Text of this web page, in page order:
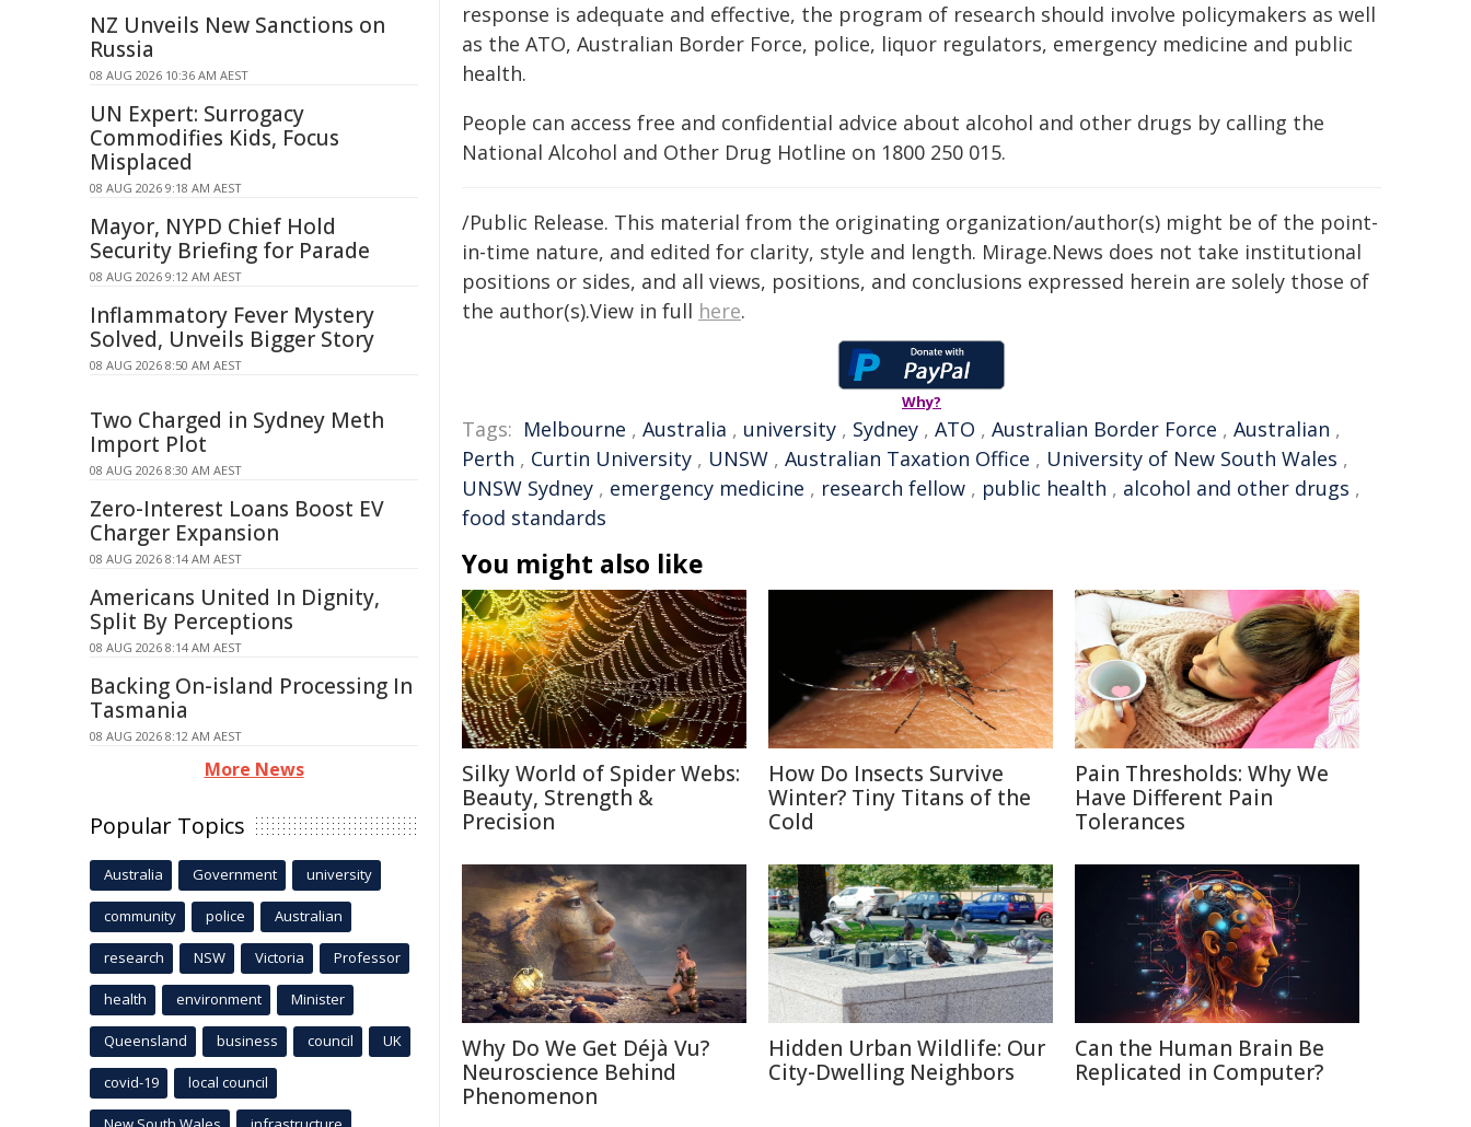
response is adequate and effective, the program of research should involve policymakers as well
as the ATO, Australian Border Force, police, liquor regulators, emergency medicine and public
health.
People can access free and confidential advice about alcohol and other drugs by calling the
National Alcohol and Other Drug Hotline on 1800 250 015.
/Public Release. This material from the originating organization/author(s) might be of the point-
in-time nature, and edited for clarity, style and length. Mirage.News does not take institutional
positions or sides, and all views, positions, and conclusions expressed herein are solely those of
the author(s).View in full here.
Why?
Tags: Melbourne , Australia , university , Sydney , ATO , Australian Border Force , Australian ,
Perth , Curtin University , UNSW , Australian Taxation Office , University of New South Wales ,
UNSW Sydney , emergency medicine , research fellow , public health , alcohol and other drugs ,
food standards
You might also like
Silky World of Spider Webs:
Beauty, Strength &
Precision
How Do Insects Survive
Winter? Tiny Titans of the
Cold
Pain Thresholds: Why We
Have Different Pain
Tolerances
Why Do We Get Déjà Vu?
Neuroscience Behind
Phenomenon
Hidden Urban Wildlife: Our
City-Dwelling Neighbors
Can the Human Brain Be
Replicated in Computer?
NZ Unveils New Sanctions on
Russia
08 AUG 2026 10:36 AM AEST
UN Expert: Surrogacy
Commodifies Kids, Focus
Misplaced
08 AUG 2026 9:18 AM AEST
Mayor, NYPD Chief Hold
Security Briefing for Parade
08 AUG 2026 9:12 AM AEST
Inflammatory Fever Mystery
Solved, Unveils Bigger Story
08 AUG 2026 8:50 AM AEST
Two Charged in Sydney Meth
Import Plot
08 AUG 2026 8:30 AM AEST
Zero-Interest Loans Boost EV
Charger Expansion
08 AUG 2026 8:14 AM AEST
Americans United In Dignity,
Split By Perceptions
08 AUG 2026 8:14 AM AEST
Backing On-island Processing In
Tasmania
08 AUG 2026 8:12 AM AEST
More News
Popular Topics
Australia Government university
community police Australian
research NSW Victoria Professor
health environment Minister
Queensland business council UK
covid-19 local council